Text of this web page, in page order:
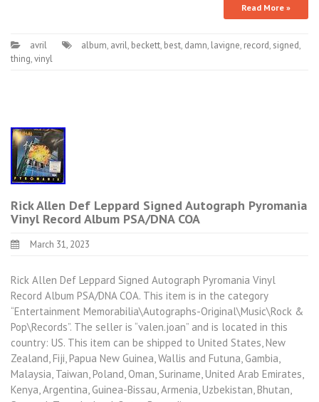
Read More »
avril album, avril, beckett, best, damn, lavigne, record, signed,
thing,vinyl
Rick Allen Def Leppard Signed Autograph Pyromania
Vinyl Record Album PSA/DNA COA
March 31, 2023
Rick Allen Def Leppard Signed Autograph Pyromania Vinyl
Record Album PSA/DNA COA. This item is in the category
“Entertainment Memorabilia\Autographs-Original\Music\Rock &
Pop\Records”. The seller is “valen.joan” and is located in this
country: US. This item can be shipped to United States, New
Zealand, Fiji, Papua New Guinea, Wallis and Futuna, Gambia,
Malaysia, Taiwan, Poland, Oman, Suriname, United Arab Emirates,
Kenya, Argentina, Guinea-Bissau, Armenia, Uzbekistan, Bhutan,